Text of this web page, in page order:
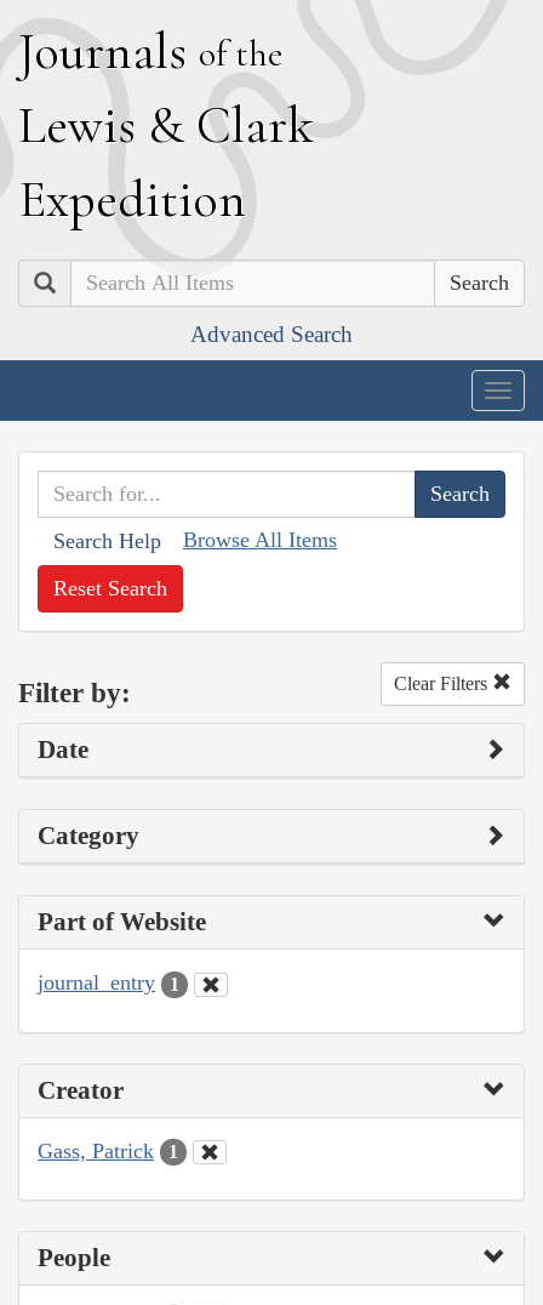
Journals of the
Lewis & Clark
Expedition
Search
Advanced Search
Search Help Browse All Items
Reset Search
Filter by: Clear Filters
Date
Category
Part of Website
journal_entry 1
Creator
Gass, Patrick 1
People